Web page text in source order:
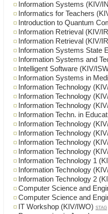
Information Systems (KIV/
Informatics for Teachers
Introduction to Quantum
Information Retrieval (KIV/
Information Retrieval (KIV/
Information Systems State
Information Systems and
Intelligent Software (KIV/
Information Systems in
Information Technology
Information Technology
Information Technology
Information Techn. in
Information Technology
Information Technology
Information Technology
Information Technology
Information Technology 1
Information Technology
Information Technology 2
Computer Science and
Computer Science and
IT Workshop (KIV/IWO) STAG